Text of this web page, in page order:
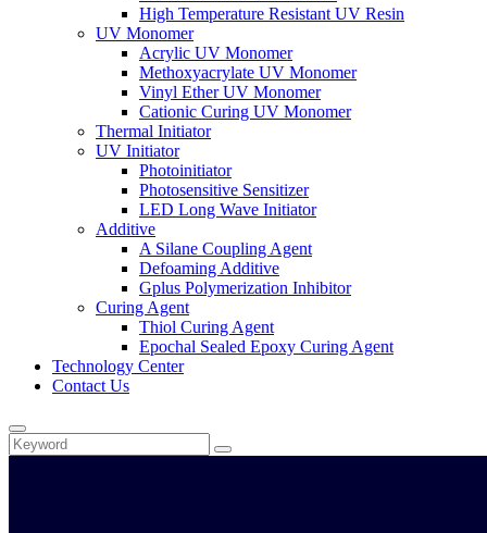
High Temperature Resistant UV Resin
UV Monomer
Acrylic UV Monomer
Methoxyacrylate UV Monomer
Vinyl Ether UV Monomer
Cationic Curing UV Monomer
Thermal Initiator
UV Initiator
Photoinitiator
Photosensitive Sensitizer
LED Long Wave Initiator
Additive
A Silane Coupling Agent
Defoaming Additive
Gplus Polymerization Inhibitor
Curing Agent
Thiol Curing Agent
Epochal Sealed Epoxy Curing Agent
Technology Center
Contact Us